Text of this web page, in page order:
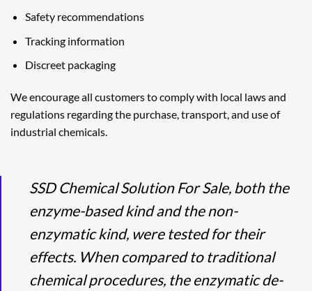
Safety recommendations
Tracking information
Discreet packaging
We encourage all customers to comply with local laws and
regulations regarding the purchase, transport, and use of
industrial chemicals.
SSD Chemical Solution For Sale, both the
enzyme-based kind and the non-
enzymatic kind, were tested for their
effects. When compared to traditional
chemical procedures, the enzymatic de-